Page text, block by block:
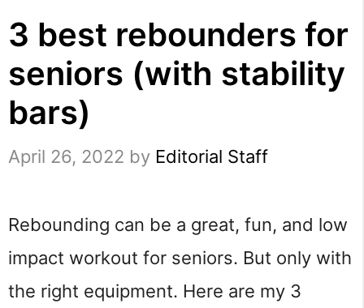
3 best rebounders for
seniors (with stability
bars)
April 26, 2022 by Editorial Staff
Rebounding can be a great, fun, and low
impact workout for seniors. But only with
the right equipment. Here are my 3